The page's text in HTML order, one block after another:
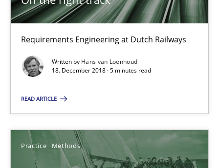
Requirements Engineering at Dutch Railways
Written by Hans van Loenhoud
18. December 2018 · 5 minutes read
READ ARTICLE
Practice Methods
Hans van Loenhoud
18.12.2018
5 minutes
A short and fun elicitation workshop for Agile teams and